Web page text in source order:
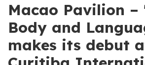
Macao Pavilion
Body and
makes its debut